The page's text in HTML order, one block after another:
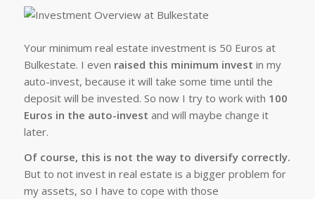
Your minimum real estate investment is 50 Euros at
Bulkestate. I even raised this minimum invest in my
auto-invest, because it will take some time until the
deposit will be invested. So now I try to work with 100
Euros in the auto-invest and will maybe change it
later.
Of course, this is not the way to diversify correctly.
But to not invest in real estate is a bigger problem for
my assets, so I have to cope with those